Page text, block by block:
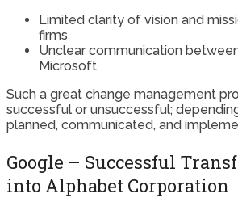
Limited clarity of vision and
firms
Unclear communication
Microsoft
Such a great change management
successful or unsuccessful;
planned, communicated, and
Google – Successful
into Alphabet Corporation